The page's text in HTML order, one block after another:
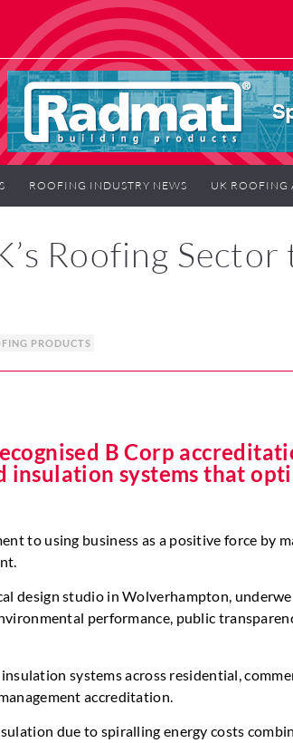
ROOFING INDUSTRY NEWS UK ROOFING
Roofing Sector
PRODUCTS
B Corp
insulation systems that
to using business as a positive force by
design studio in Wolverhampton,
performance, public
systems across residential,
accreditation.
due to spiralling energy costs